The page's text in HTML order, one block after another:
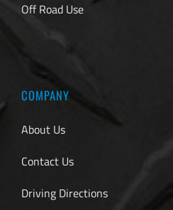
Off Road Use
COMPANY
About Us
Contact Us
Driving Directions